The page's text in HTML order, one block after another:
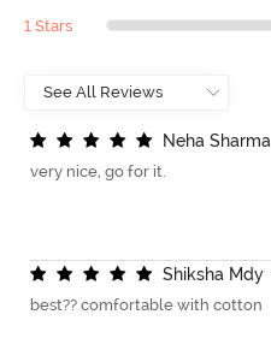
1 Stars
Neha Sharma
very nice, go for it.
Shiksha Mdy
best?? comfortable with cotton